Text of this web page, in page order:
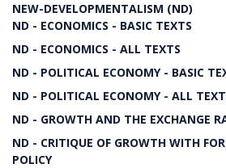
NEW-DEVELOPMENTALISM (ND)
ND - ECONOMICS - BASIC TEXTS
ND - ECONOMICS - ALL TEXTS
ND - POLITICAL ECONOMY - BASIC
ND - POLITICAL ECONOMY - ALL
ND - GROWTH AND THE EXCHANGE
ND - CRITIQUE OF GROWTH WITH
POLICY